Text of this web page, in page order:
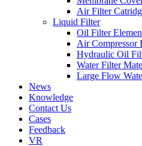
Air Filter
Liquid Filter
Oil Filter
Air Compressor
Hydraulic Oil
Water Filter
Large Flow
News
Knowledge
Contact Us
Cases
Feedback
VR